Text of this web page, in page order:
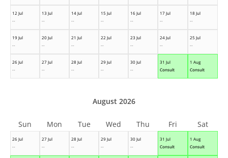
12 Jul
--
13 Jul
--
14 Jul
--
15 Jul
--
16 Jul
--
17 Jul
--
18 Jul
--
19 Jul
--
20 Jul
--
21 Jul
--
22 Jul
--
23 Jul
--
24 Jul
--
25 Jul
--
26 Jul
--
27 Jul
--
28 Jul
--
29 Jul
--
30 Jul
--
31 Jul
Consult
1 Aug
Consult
26 Jul
--
27 Jul
--
28 Jul
--
29 Jul
--
30 Jul
--
31 Jul
Consult
1 Aug
Consult
August 2026
Sun Mon Tue Wed Thu Fri Sat